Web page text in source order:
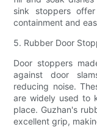
sink stoppers
containment and
5. Rubber Door
Door stoppers
against door
reducing noise.
are widely used to
place. Guzhan's
excellent grip,